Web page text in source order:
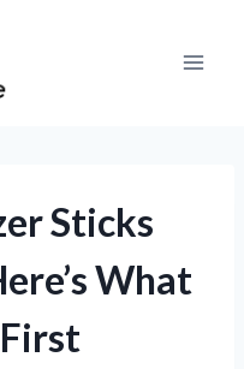
Sticks
What